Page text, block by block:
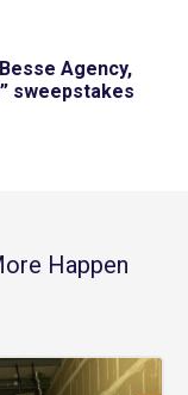
Agency,
sweepstakes
Happen